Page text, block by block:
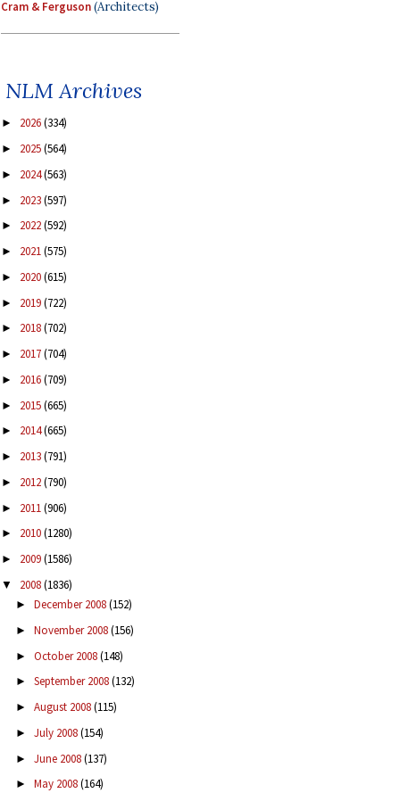
Cram & Ferguson(Architects)
NLM Archives
► 2026(334)
► 2025(564)
► 2024(563)
► 2023(597)
► 2022(592)
► 2021(575)
► 2020(615)
► 2019(722)
► 2018(702)
► 2017(704)
► 2016(709)
► 2015(665)
► 2014(665)
► 2013(791)
► 2012(790)
► 2011(906)
► 2010(1280)
► 2009(1586)
▼ 2008(1836)
► December 2008(152)
► November 2008(156)
► October 2008(148)
► September 2008(132)
► August 2008(115)
► July 2008(154)
► June 2008(137)
► May 2008(164)